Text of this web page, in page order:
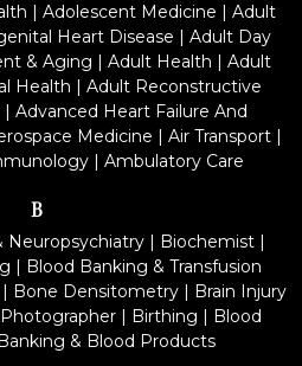
| Adolescent Medicine | Adult
Heart Disease | Adult Day
& Aging | Adult Health | Adult
Health | Adult Reconstructive
| Advanced Heart Failure And
Medicine | Air Transport|
| Ambulatory Care
B
Neuropsychiatry| Biochemist|
| Blood Banking & Transfusion
| Bone Densitometry | Brain Injury
| Birthing | Blood
& Blood Products